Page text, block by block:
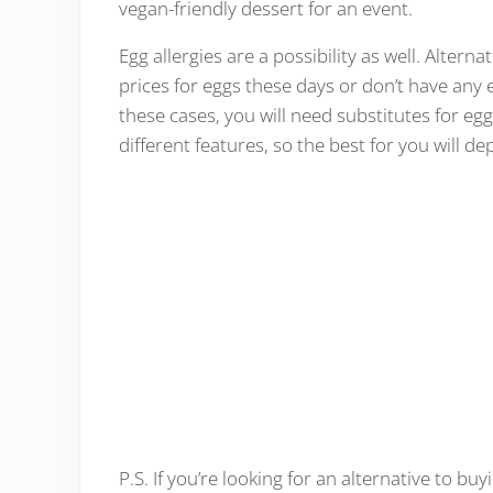
vegan-friendly dessert for an event.
Egg allergies are a possibility as well.
prices for eggs these days or don’t have
these cases, you will need substitutes for
different features, so the best for you will
P.S. If you’re looking for an alternative to